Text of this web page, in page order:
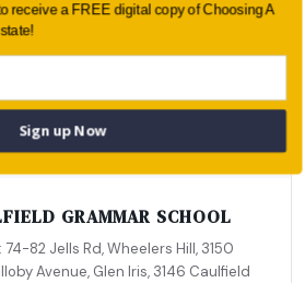
GRAMMAR SCHOOL
82 Jells Rd, Wheelers Hill, 3150
Avenue, Glen Iris, 3146 Caulfield
receive a FREE digital copy of Choosing A
Sign up Now